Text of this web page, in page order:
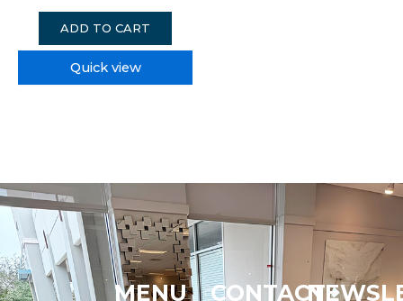
ADD TO CART
Quick view
MENU
CONTACT